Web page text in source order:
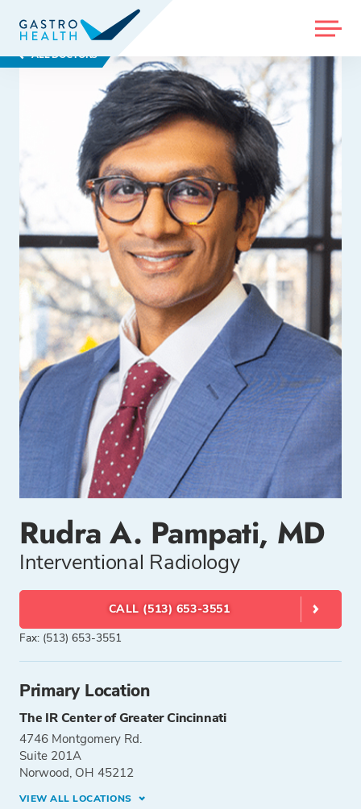
MENU
ALL DOCTORS
Rudra A. Pampati, MD
Interventional Radiology
CALL (513) 653-3551
Fax: (513) 653-3551
Primary Location
The IR Center of Greater Cincinnati
4746 Montgomery Rd.
Suite 201A
Norwood, OH 45212
VIEW ALL LOCATIONS